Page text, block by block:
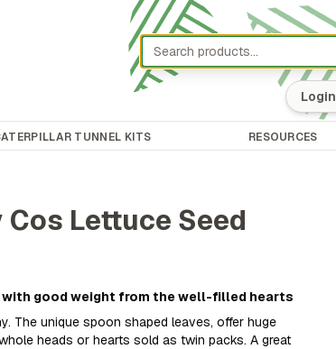
Login
TUNNEL KITS RESOURCES
Lettuce Seed
good weight from the well-filled hearts
The unique spoon shaped leaves, offer huge
heads or hearts sold as twin packs. A great